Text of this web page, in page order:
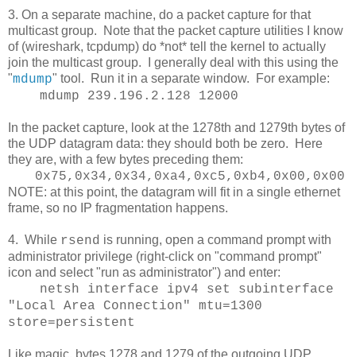
3. On a separate machine, do a packet capture for that
multicast group. Note that the packet capture utilities I know
of (wireshark, tcpdump) do *not* tell the kernel to actually
join the multicast group. I generally deal with this using the
"mdump" tool. Run it in a separate window. For example:
mdump 239.196.2.128 12000
In the packet capture, look at the 1278th and 1279th bytes of
the UDP datagram data: they should both be zero. Here
they are, with a few bytes preceding them:
0x75,0x34,0x34,0xa4,0xc5,0xb4,0x00,0x00
NOTE: at this point, the datagram will fit in a single ethernet
frame, so no IP fragmentation happens.
4. While rsend is running, open a command prompt with
administrator privilege (right-click on "command prompt"
icon and select "run as administrator") and enter:
netsh interface ipv4 set subinterface
"Local Area Connection" mtu=1300
store=persistent
Like magic, bytes 1278 and 1279 of the outgoing UDP